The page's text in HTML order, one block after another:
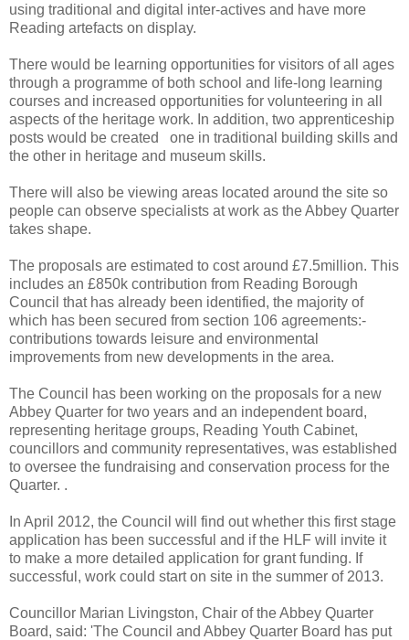
using traditional and digital inter-actives and have more
Reading artefacts on display.
There would be learning opportunities for visitors of all ages
through a programme of both school and life-long learning
courses and increased opportunities for volunteering in all
aspects of the heritage work. In addition, two apprenticeship
posts would be created one in traditional building skills and
the other in heritage and museum skills.
There will also be viewing areas located around the site so
people can observe specialists at work as the Abbey Quarter
takes shape.
The proposals are estimated to cost around £7.5million. This
includes an £850k contribution from Reading Borough
Council that has already been identified, the majority of
which has been secured from section 106 agreements:-
contributions towards leisure and environmental
improvements from new developments in the area.
The Council has been working on the proposals for a new
Abbey Quarter for two years and an independent board,
representing heritage groups, Reading Youth Cabinet,
councillors and community representatives, was established
to oversee the fundraising and conservation process for the
Quarter. .
In April 2012, the Council will find out whether this first stage
application has been successful and if the HLF will invite it
to make a more detailed application for grant funding. If
successful, work could start on site in the summer of 2013.
Councillor Marian Livingston, Chair of the Abbey Quarter
Board, said: 'The Council and Abbey Quarter Board has put